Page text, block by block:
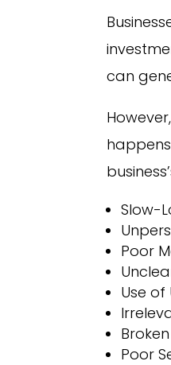
can
Slow-
Poor
Use of
Poor